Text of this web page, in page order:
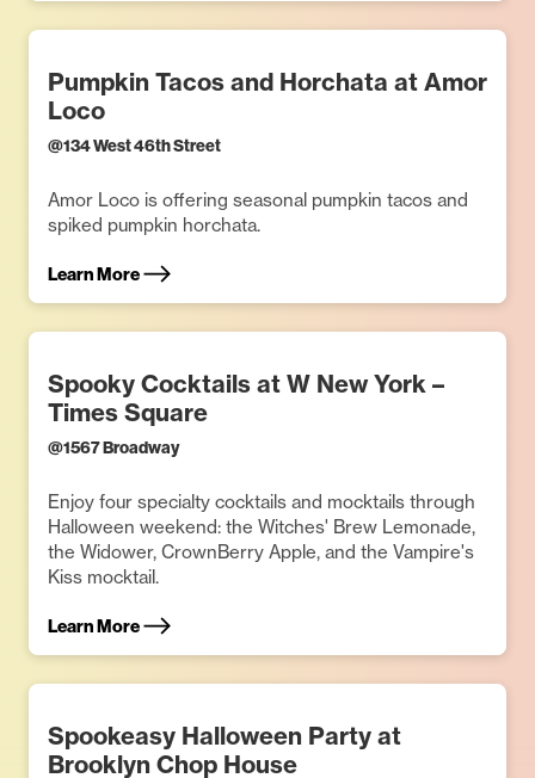
Pumpkin Tacos and Horchata at Amor
Loco
@134 West 46th Street
Amor Loco is offering seasonal pumpkin tacos and
spiked pumpkin horchata.
Learn More
Spooky Cocktails at W New York –
Times Square
@1567 Broadway
Enjoy four specialty cocktails and mocktails through
Halloween weekend: the Witches' Brew Lemonade,
the Widower, CrownBerry Apple, and the Vampire's
Kiss mocktail.
Learn More
Spookeasy Halloween Party at
Brooklyn Chop House